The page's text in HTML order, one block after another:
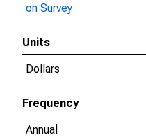
on Survey
Units
Dollars
Frequency
Annual